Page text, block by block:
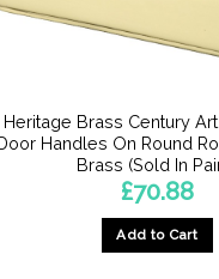
Heritage Brass Century
Handles On Round
Brass (Sold In
£70.88
Add to Cart